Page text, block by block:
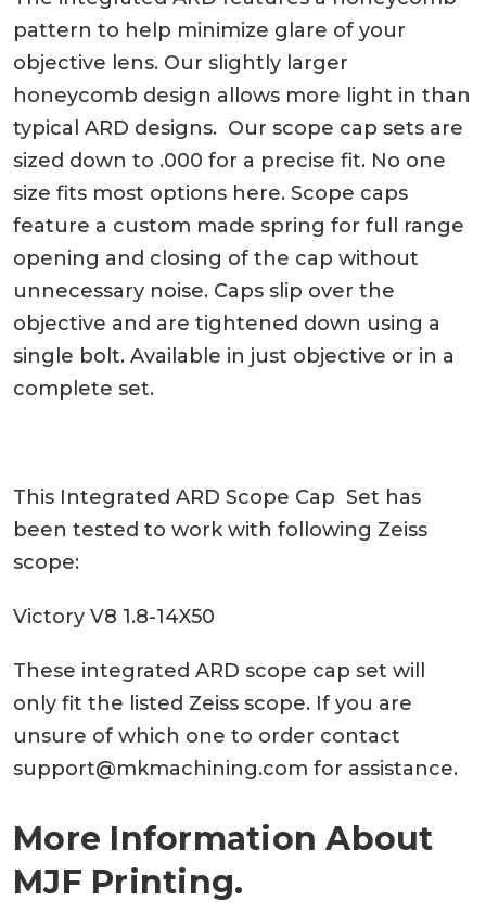
pattern to help minimize glare of your
objective lens. Our slightly larger
honeycomb design allows more light in than
typical ARD designs. Our scope cap sets are
sized down to .000 for a precise fit. No one
size fits most options here. Scope caps
feature a custom made spring for full range
opening and closing of the cap without
unnecessary noise. Caps slip over the
objective and are tightened down using a
single bolt. Available in just objective or in a
complete set.
This Integrated ARD Scope Cap Set has
been tested to work with following Zeiss
scope:
Victory V8 1.8-14X50
These integrated ARD scope cap set will
only fit the listed Zeiss scope. If you are
unsure of which one to order contact
support@mkmachining.com for assistance.
More Information About
MJF Printing.